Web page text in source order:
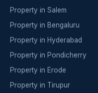
Property in Salem
Property in Bengaluru
Property in Hyderabad
Property in Pondicherry
Property in Erode
Property in Tirupur